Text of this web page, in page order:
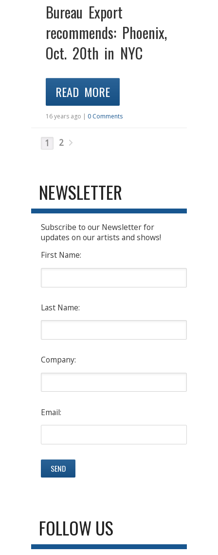
Bureau Export
recommends: Phoenix,
Oct. 20th in NYC
READ MORE
16 years ago | 0 Comments
1 2
NEWSLETTER
Subscribe to our Newsletter for
updates on our artists and shows!
First Name:
Last Name:
Company:
Email:
FOLLOW US